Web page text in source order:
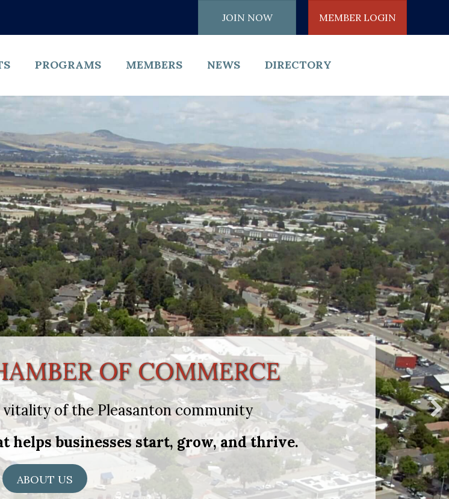
JOIN NOW MEMBER LOGIN
PROGRAMS MEMBERS NEWS DIRECTORY
OF COMMERCE
of the Pleasanton community
helps businesses start, grow, and thrive.
ABOUT US